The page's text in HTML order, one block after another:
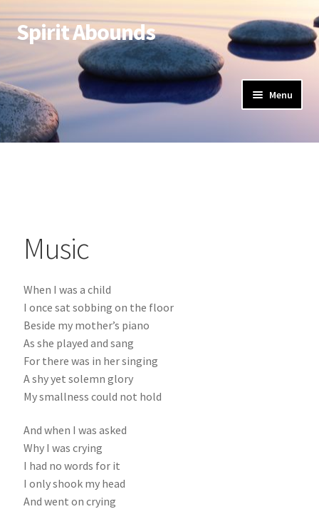
Spirit Abounds
Menu
Music
When I was a child
I once sat sobbing on the floor
Beside my mother’s piano
As she played and sang
For there was in her singing
A shy yet solemn glory
My smallness could not hold
And when I was asked
Why I was crying
I had no words for it
I only shook my head
And went on crying